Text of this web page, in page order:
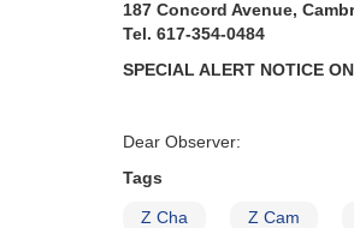
Sgr]
AND
New
187 Concord Avenue,
Tel. 617-354-0484
SPECIAL ALERT NOTICE
Dear Observer:
Tags
Z Cha Z Cam